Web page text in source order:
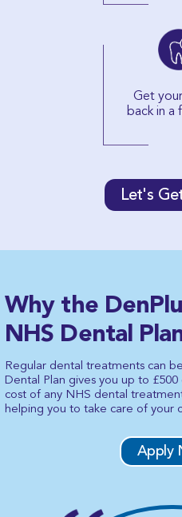
Get
back in a
Let's
Why the
NHS Dental
Regular dental treatments can
Dental Plan gives you up to
cost of any NHS dental
helping you to take care of your
Apply